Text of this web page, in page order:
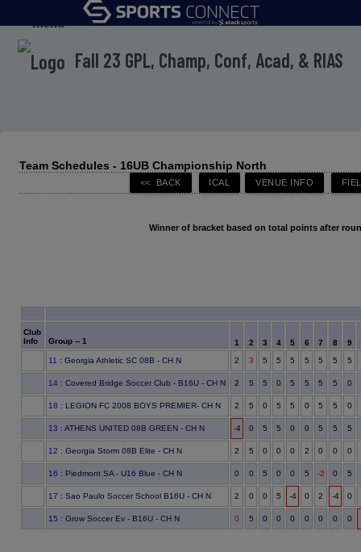
menu
Fall 23 GPL, Champ, Conf, Acad, & RIAS
Team Schedules - 16UB Championship North
Winner of bracket based on total points after
Club
Info
Group -- 1 1 2 3 4 5 6 7 8 9
11 : Georgia Athletic SC 08B - CH N 2 3 5 5 5 5 5 5 5
14 : Covered Bridge Soccer Club - B16U - CH N 2 5 5 0 5 5 5 5 0
18 : LEGION FC 2008 BOYS PREMIER- CH N 2 5 0 5 5 0 5 5 0
13 : ATHENS UNITED 08B GREEN - CH N -4 0 5 5 0 0 5 5 5
12 : Georgia Storm 08B Elite - CH N 2 5 0 0 0 2 0 0 0
16 : Piedmont SA - U16 Blue - CH N 0 0 5 0 0 5 -2 0 5
17 : Sao Paulo Soccer School B16U - CH N 2 0 0 5 -4 0 2 -4 0
15 : Grow Soccer Ev - B16U - CH N 0 5 0 0 0 0 0 0 0